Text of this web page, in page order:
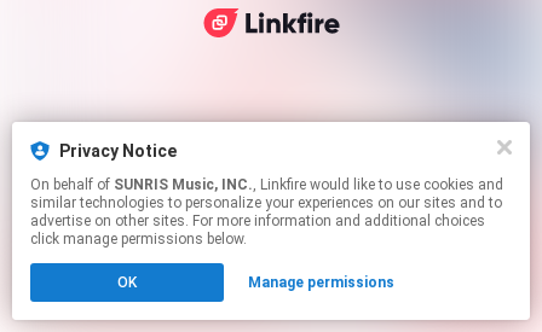
Privacy Notice
On behalf of SUNRIS Music, INC., Linkfire would like to use cookies and
similar technologies to personalize your experiences on our sites and to
advertise on other sites. For more information and additional choices
click manage permissions below.
OK Manage permissions